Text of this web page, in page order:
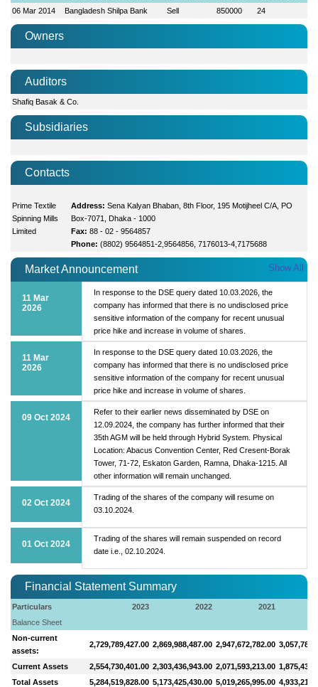
06 Mar 2014
Bangladesh Shilpa Bank Sell 850000 24
Owners
Auditors
Shafiq Basak & Co.
Subsidiaries
Contacts
Prime Textile
Spinning Mills
Limited
Address: Sena Kalyan Bhaban, 8th Floor, 195 Motijheel C/A, PO
Box-7071, Dhaka - 1000
Fax: 88 - 02 - 9564857
Phone: (8802) 9564851-2,9564856, 7176013-4,7175688
Market Announcement Show All
11 Mar
2026
In response to the DSE query dated 10.03.2026, the
company has informed that there is no undisclosed price
sensitive information of the company for recent unusual
price hike and increase in volume of shares.
11 Mar
2026
In response to the DSE query dated 10.03.2026, the
company has informed that there is no undisclosed price
sensitive information of the company for recent unusual
price hike and increase in volume of shares.
09 Oct 2024
Refer to their earlier news disseminated by DSE on
12.09.2024, the company has further informed that their
35th AGM will be held through Hybrid System. Physical
Location: Abacus Convention Center, Red Cresent-Borak
Tower, 71-72, Eskaton Garden, Ramna, Dhaka-1215. All
other information will remain unchanged.
02 Oct 2024
Trading of the shares of the company will resume on
03.10.2024.
01 Oct 2024
Trading of the shares will remain suspended on record
date i.e., 02.10.2024.
Financial Statement Summary
Particulars 2023 2022
2021
Balance Sheet
Non-current
assets:
2,729,789,427.00 2,869,988,487.00 2,947,672,782.00
Current Assets 2,554,730,401.00 2,303,436,943.00 2,071,593,213.00
Total Assets
5,284,519,828.00 5,173,425,430.00 5,019,265,995.00